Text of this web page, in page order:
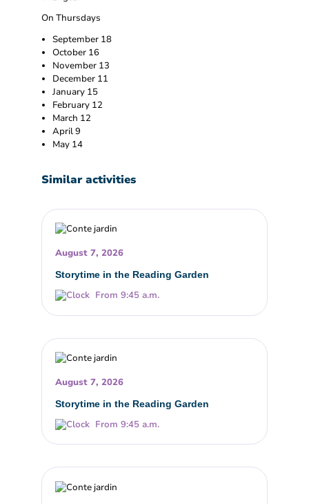
On Thursdays
September 18
October 16
November 13
December 11
January 15
February 12
March 12
April 9
May 14
Similar activities
August 7, 2026
Storytime in the Reading Garden
From 9:45 a.m.
August 7, 2026
Storytime in the Reading Garden
From 9:45 a.m.